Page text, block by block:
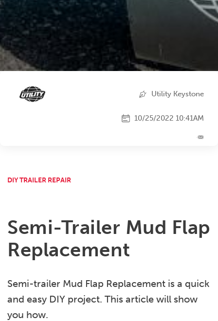
Utility Keystone
10/25/2022 10:41AM
DIY TRAILER REPAIR
Semi-Trailer Mud Flap
Replacement
Semi-trailer Mud Flap Replacement is a quick
and easy DIY project. This article will show
you how.